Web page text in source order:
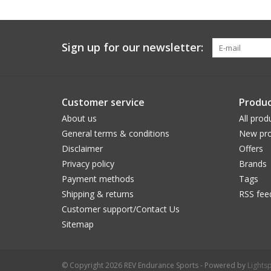
Sign up for our newsletter:
Customer service
About us
General terms & conditions
Disclaimer
Privacy policy
Payment methods
Shipping & returns
Customer support/Contact Us
Sitemap
All
New
Offers
Brands
Tags
RSS
© Copyright 2026 REV Endurance Sports - Powered by